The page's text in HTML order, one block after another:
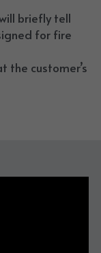
briefly tell
for fire
the customer’s